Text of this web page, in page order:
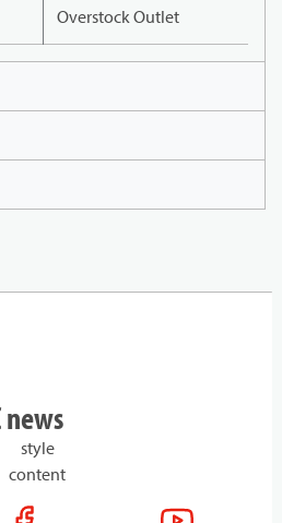
Overstock Outlet
news
style
content